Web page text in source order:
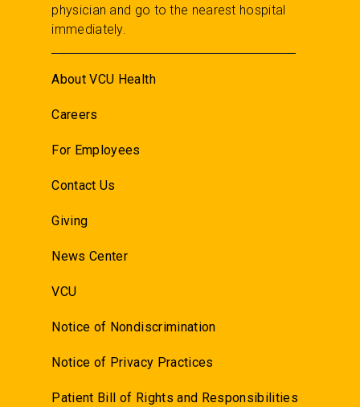
physician and go to the nearest hospital
immediately.
About VCU Health
Careers
For Employees
Contact Us
Giving
News Center
VCU
Notice of Nondiscrimination
Notice of Privacy Practices
Patient Bill of Rights and Responsibilities